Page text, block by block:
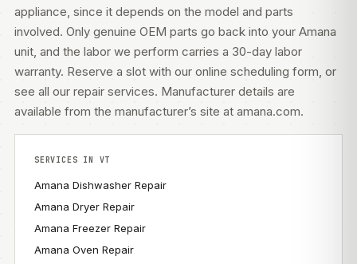
appliance, since it depends on the model and parts
involved. Only genuine OEM parts go back into your Amana
unit, and the labor we perform carries a 30-day labor
warranty. Reserve a slot with our online scheduling form, or
see all our repair services. Manufacturer details are
available from the manufacturer’s site at amana.com.
SERVICES IN VT
Amana Dishwasher Repair
Amana Dryer Repair
Amana Freezer Repair
Amana Oven Repair